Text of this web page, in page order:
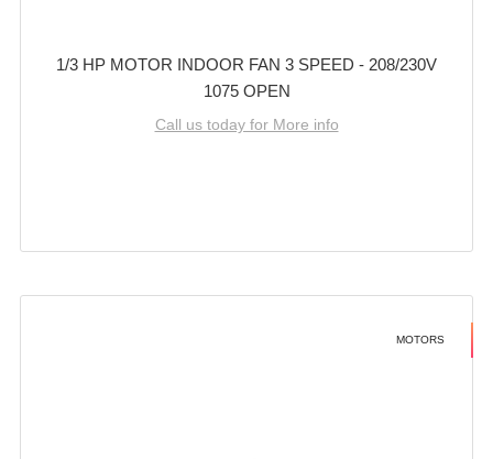
1/3 HP MOTOR INDOOR FAN 3 SPEED - 208/230V
1075 OPEN
Call us today for More info
MOTORS